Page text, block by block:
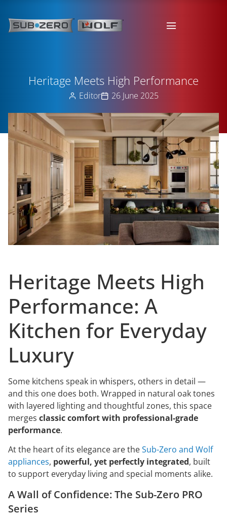
Heritage Meets High Performance
Editor 26 June 2025
Heritage Meets High
Performance: A
Kitchen for Everyday
Luxury
Some kitchens speak in whispers, others in detail —
and this one does both. Wrapped in natural oak tones
with layered lighting and thoughtful zones, this space
merges classic comfort with professional-grade
performance.
At the heart of its elegance are theSub-Zero and Wolf
appliances, powerful, yet perfectly integrated, built
to support everyday living and special moments alike.
A Wall of Confidence: The Sub-Zero PRO
Series